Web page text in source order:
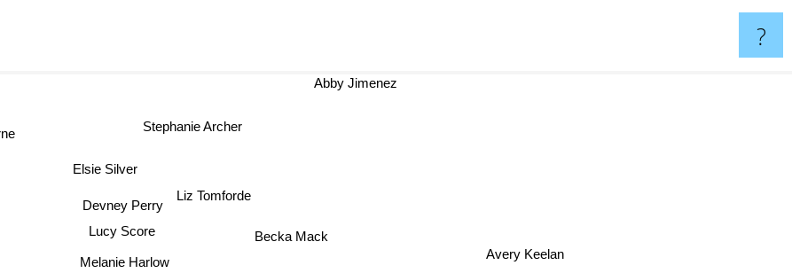
?
Becka Mack
Avery Keelan
Liz Tomforde
Melanie Harlow
Lucy Score
Devney Perry
Stephanie Archer
Abby Jimenez
Elsie Silver